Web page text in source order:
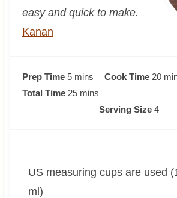
easy and quick to make.
Kanan
Prep Time 5m
i
s
mins Cook Time 20m
s
Total Time 25m
e
mins
Serving Size 4
US measuring cups are used (1 cup = 240
ml)